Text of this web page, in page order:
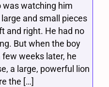
was watching him
and small pieces
and right. He had no
But when the boy
weeks later, he
a large, powerful lion
the […]